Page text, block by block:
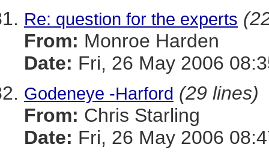
Re: question for the experts
From: Monroe Harden
Date: Fri, 26 May 2006
Godeneye -Harford (29 lines)
From: Chris Starling
Date: Fri, 26 May 2006